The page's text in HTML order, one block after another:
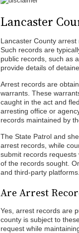
Lancaster
Lancaster County
Such records are
public records, such as
provide details of
Arrest records are
warrants. These
caught in the act and
arresting office or
records maintained by
The State Patrol and
arrest records, while
submit records
of the records sought.
and third-party platforms.
Are Arrest
Yes, arrest records are
county is subject to
request while